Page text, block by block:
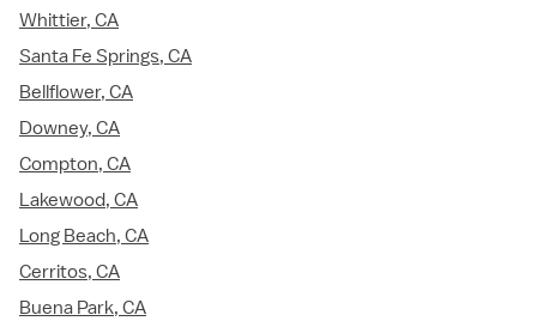
Whittier, CA
Santa Fe Springs, CA
Bellflower, CA
Downey, CA
Compton, CA
Lakewood, CA
Long Beach, CA
Cerritos, CA
Buena Park, CA